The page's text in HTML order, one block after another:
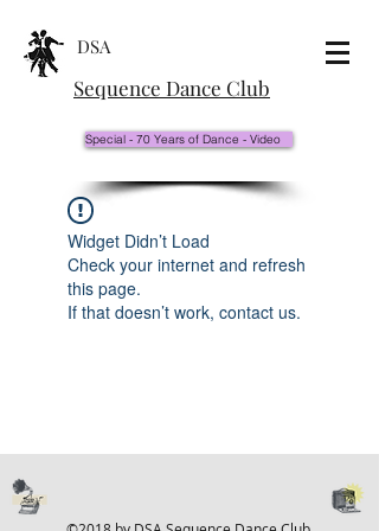
DSA
Sequence Dance Club
Special - 70 Years of Dance - Video
Widget Didn’t Load
Check your internet and refresh
this page.
If that doesn’t work, contact us.